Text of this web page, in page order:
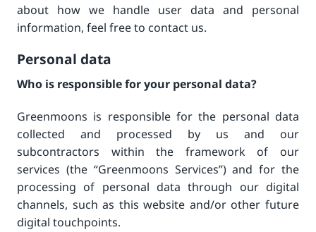
about how we handle user data and personal
information, feel free to contact us.
Personal data
Who is responsible for your personal data?
Greenmoons is responsible for the personal data
collected and processed by us and our
subcontractors within the framework of our
services (the “Greenmoons Services”) and for the
processing of personal data through our digital
channels, such as this website and/or other future
digital touchpoints.